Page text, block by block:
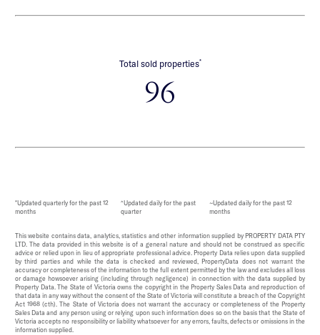
Total sold properties*
96
*Updated quarterly for the past 12
months
^Updated daily for the past
quarter
~Updated daily for the past 12
months
This website contains data, analytics, statistics and other information supplied by PROPERTY DATA PTY
LTD. The data provided in this website is of a general nature and should not be construed as specific
advice or relied upon in lieu of appropriate professional advice. Property Data relies upon data supplied
by third parties and while the data is checked and reviewed, PropertyData does not warrant the
accuracy or completeness of the information to the full extent permitted by the law and excludes all loss
or damage howsoever arising (including through negligence) in connection with the data supplied by
Property Data. The State of Victoria owns the copyright in the Property Sales Data and reproduction of
that data in any way without the consent of the State of Victoria will constitute a breach of the Copyright
Act 1968 (cth). The State of Victoria does not warrant the accuracy or completeness of the Property
Sales Data and any person using or relying upon such information does so on the basis that the State of
Victoria accepts no responsibility or liability whatsoever for any errors, faults, defects or omissions in the
information supplied.